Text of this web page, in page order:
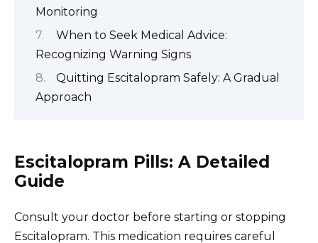
Monitoring
When to Seek Medical Advice:
Recognizing Warning Signs
Quitting Escitalopram Safely: A Gradual
Approach
Escitalopram Pills: A Detailed
Guide
Consult your doctor before starting or stopping
Escitalopram. This medication requires careful